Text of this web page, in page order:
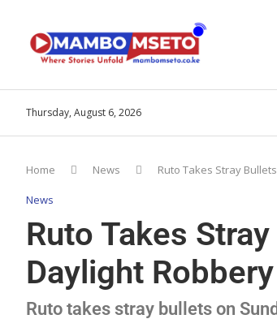
Thursday, August 6, 2026
Home News Ruto Takes Stray
News
Ruto Takes
Daylight
Ruto takes stray bullets on